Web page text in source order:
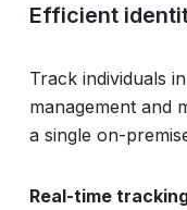
Efficient
Track individuals
management and
a single on-
Real-time